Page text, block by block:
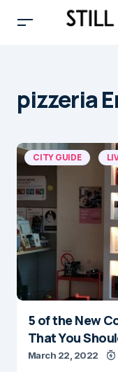
pizzeria
CITY GUIDE
5 of the New
That You
March 22, 2022